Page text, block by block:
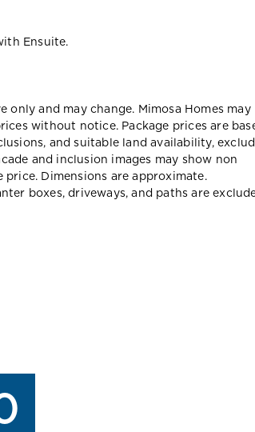
Ensuite.
only and may change. Mimosa Homes may
without notice. Package prices are
and suitable land availability,
and inclusion images may show non
Dimensions are approximate.
boxes, driveways, and paths are